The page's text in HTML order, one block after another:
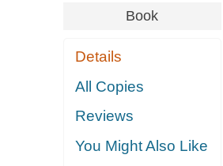
Book
Details
All Copies
Reviews
You Might Also Like